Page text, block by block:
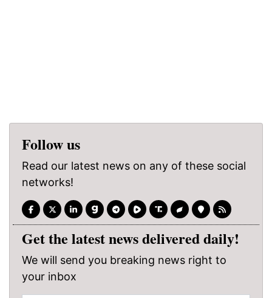
Follow us
Read our latest news on any of these social
networks!
Get the latest news delivered daily!
We will send you breaking news right to
your inbox